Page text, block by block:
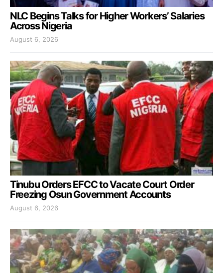
NLC Begins Talks for Higher Workers’ Salaries
Across Nigeria
August 6, 2026
Tinubu Orders EFCC to Vacate Court Order
Freezing Osun Government Accounts
August 6, 2026